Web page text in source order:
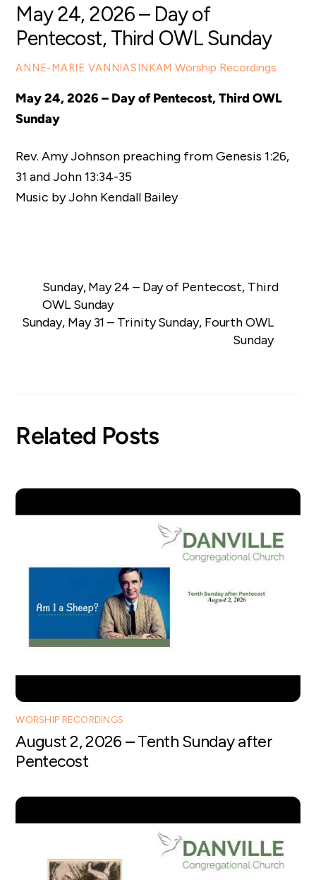
May 24, 2026 – Day of
Pentecost, Third OWL Sunday
ANNE-MARIE VANNIASINKAM Worship Recordings
May 24, 2026 – Day of Pentecost, Third OWL
Sunday
Rev. Amy Johnson preaching from Genesis 1:26,
31 andJohn 13:34-35
Music by John Kendall Bailey
Sunday, May 24 – Day of Pentecost, Third
OWL Sunday
Sunday, May 31 – Trinity Sunday, Fourth OWL
Sunday
Related Posts
WORSHIP RECORDINGS
August 2, 2026 – Tenth Sunday after
Pentecost